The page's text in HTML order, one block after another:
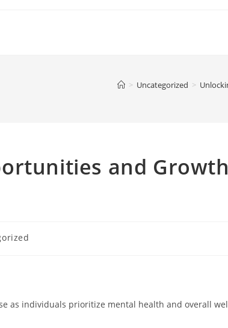
> Uncategorized >
and
as individuals prioritize mental health and overall